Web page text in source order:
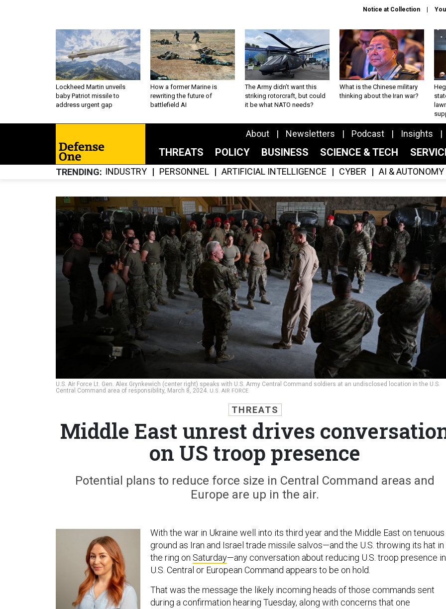
Notice at Collection
Lockheed Martin unveils
baby Patriot missile to
address urgent gap
How a former Marine is
rewriting the future of
battlefield AI
The Army didn’t want this
striking rotorcraft, but could
it be what NATO needs?
What is the Chinese military
thinking about the Iran war?
About Newsletters Podcast Insights
THREATS POLICY BUSINESS SCIENCE & TECH
TRENDING INDUSTRY PERSONNEL ARTIFICIAL INTELLIGENCE CYBER AI & AUTONOMY
U.S. Air Force Lt. Gen. Alex Grynkewich (center right) speaks with U.S. Army Central Command soldiers at an undisclosed location in the U.S.
Central Command area of responsibility, March 8, 2024. U.S. AIR FORCE
THREATS
Middle East unrest drives
on US troop presence
Potential plans to reduce force size in Central Command areas and
Europe are up in the air.
With the war in Ukraine well into its third year and the Middle East on tenuous
ground as Iran and Israel trade missile salvos—and the U.S. throwing its hat in
the ring on Saturday—any conversation about reducing U.S. troop presence in
U.S. Central or European Command appears to be on hold.
That was the message the likely incoming heads of those commands sent
during a confirmation hearing Tuesday, along with concerns that one